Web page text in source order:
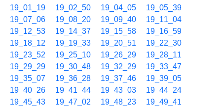
19_01_19 19_02_50 19_04_05
19_05_39
19_07_06
19_08_20 19_09_40
19_11_04
19_12_53
19_14_37 19_15_58
19_16_59
19_18_12
19_19_33 19_20_51
19_22_30
19_23_52
19_25_10 19_26_29
19_28_11
19_29_29
19_30_48 19_32_29
19_33_47
19_35_07
19_36_28 19_37_46
19_39_05
19_40_26
19_41_44 19_43_03
19_44_24
19_45_43
19_47_02 19_48_23
19_49_41